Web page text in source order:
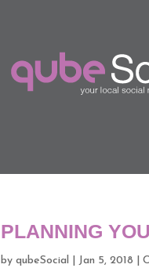
PLANNING
byqubeSocial Jan 5, 2018 |